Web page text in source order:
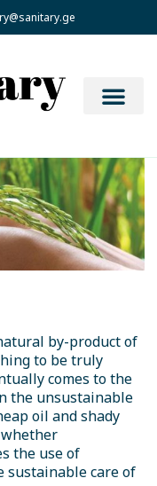
by-product of
to be truly
comes to the
the unsustainable
oil and shady
the use of
sustainable care of